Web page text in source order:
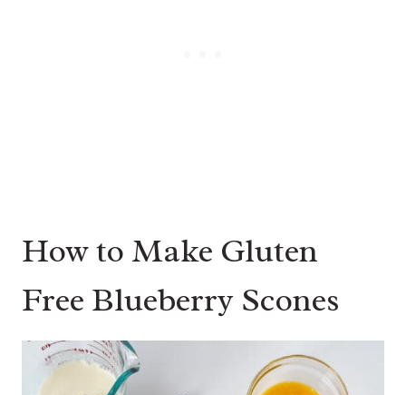
How to Make Gluten
Free Blueberry Scones